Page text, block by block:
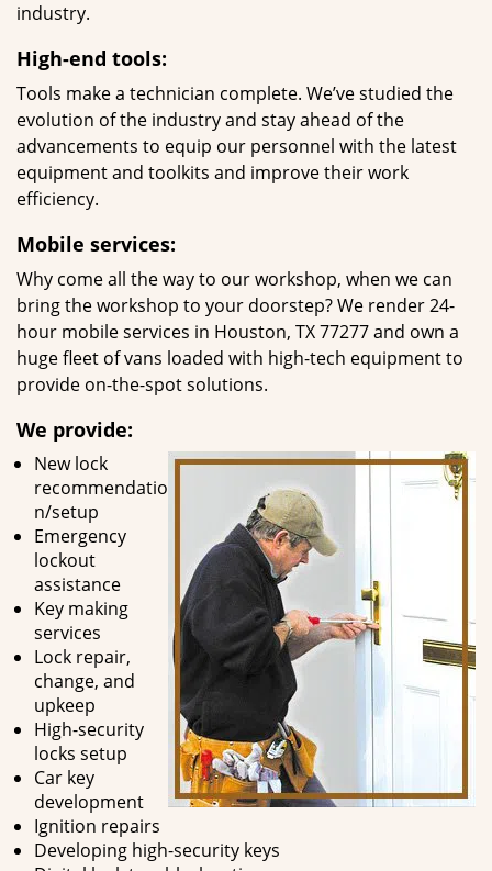
industry.
High-end tools:
Tools make a technician complete. We’ve studied the
evolution of the industry and stay ahead of the
advancements to equip our personnel with the latest
equipment and toolkits and improve their work
efficiency.
Mobile services:
Why come all the way to our workshop, when we can
bring the workshop to your doorstep? We render 24-
hour mobile services in Houston, TX 77277 and own a
huge fleet of vans loaded with high-tech equipment to
provide on-the-spot solutions.
We provide:
New lock
recommendatio
n/setup
Emergency
lockout
assistance
Key making
services
Lock repair,
change, and
upkeep
High-security
locks setup
Car key
development
Ignition repairs
Developing high-security keys